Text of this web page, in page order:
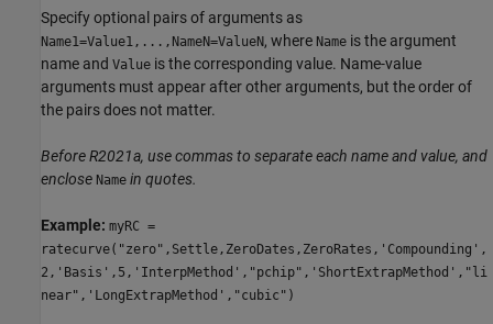
Specify optional pairs of arguments as
Name1=Value1,...,NameN=ValueN, where Name is the argument
name and Value is the corresponding value. Name-value
arguments must appear after other arguments, but the order of
the pairs does not matter.
Before R2021a, use commas to separate each name and value, and
enclose Name in quotes.
Example: myRC =
ratecurve("zero",Settle,ZeroDates,ZeroRates,'Compounding',
2,'Basis',5,'InterpMethod',"pchip",'ShortExtrapMethod',"li
near",'LongExtrapMethod',"cubic")